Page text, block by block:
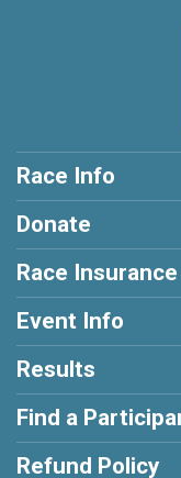
Race Info
Donate
Race Insurance
Event Info
Results
Find a
Refund Policy